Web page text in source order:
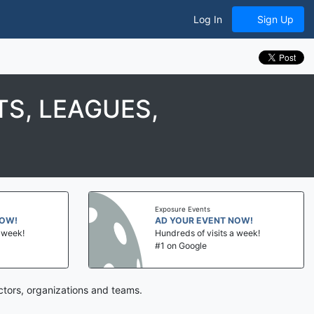
Log In Sign Up
LEAGUES,
Exposure Events
AD YOUR EVENT NOW!
Hundreds of visits a week!
#1 on Google
organizations and teams.